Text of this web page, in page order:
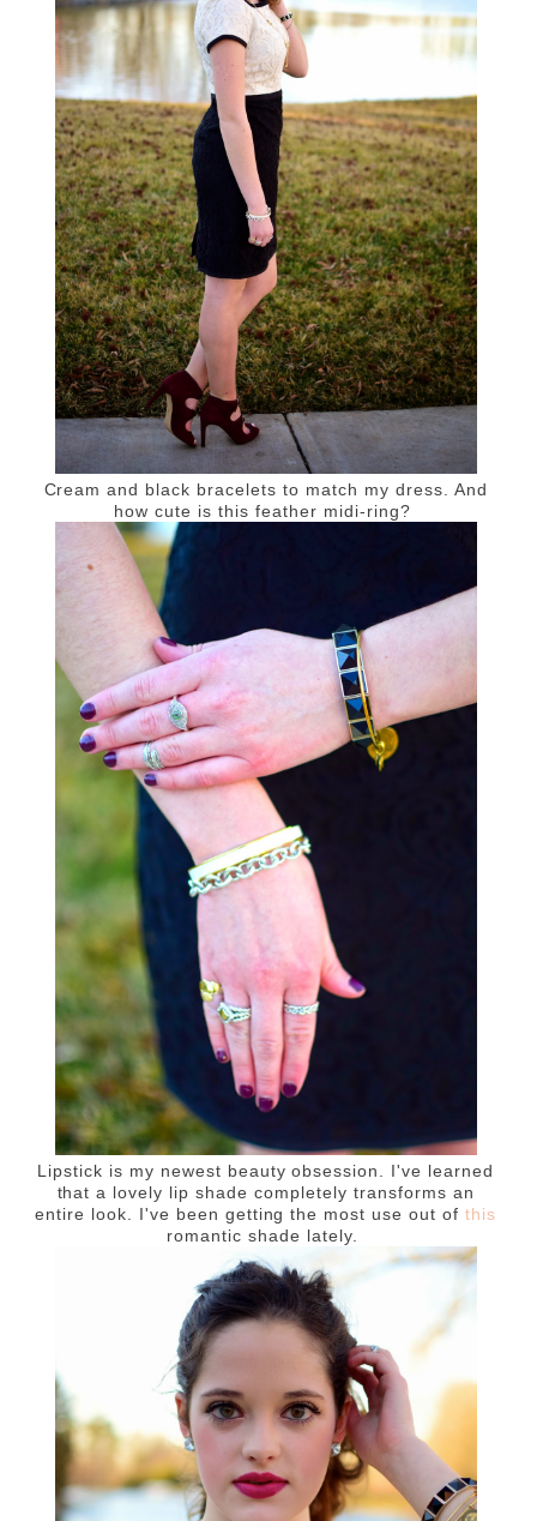
Cream and black bracelets to match my dress. And
how cute is this feather midi-ring?
Lipstick is my newest beauty obsession. I've learned
that a lovely lip shade completely transforms an
entire look. I've been getting the most use out ofthis
romantic shade lately.